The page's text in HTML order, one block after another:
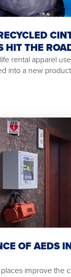
HIT THE
rental apparel
into a new
OF AEDS
improve the